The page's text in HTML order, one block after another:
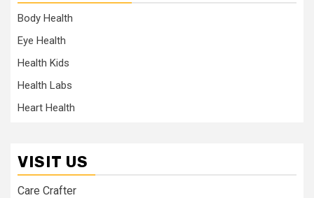
Body Health
Eye Health
Health Kids
Health Labs
Heart Health
VISIT US
Care Crafter